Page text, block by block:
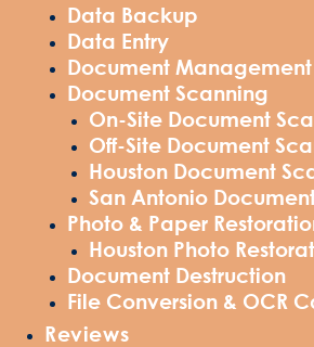
Data Backup
Data Entry
Document Management
Document Scanning
On-Site Document
Off-Site Document
Houston Document
San Antonio
Photo & Paper
Houston Photo
Document Destruction
File Conversion & OCR
Reviews